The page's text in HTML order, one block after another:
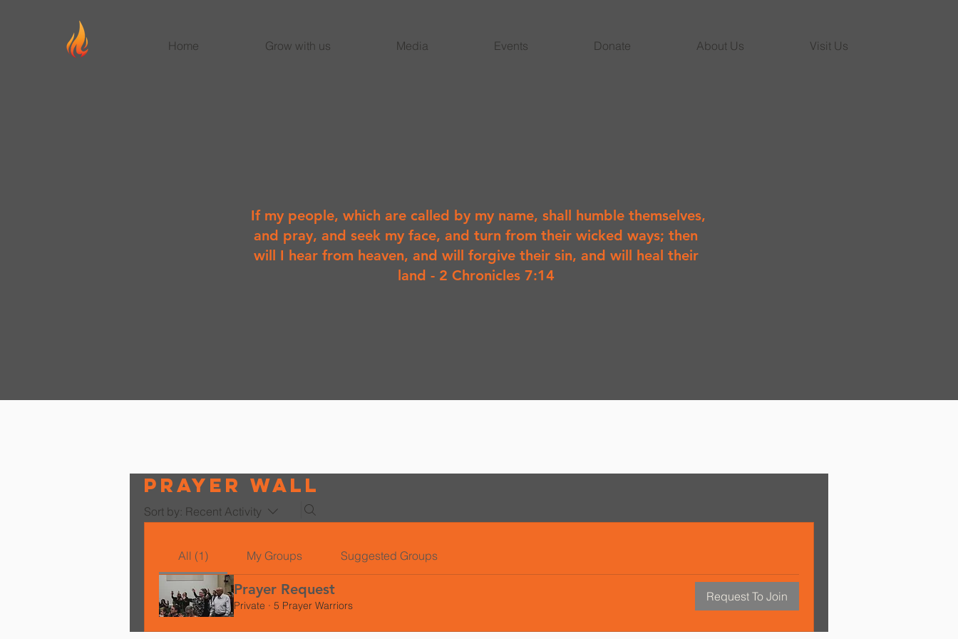
Home Grow with us Media Events Donate About Us Visit Us
If my people, which are called by my name, shall humble themselves,
and pray, and seek my face, and turn from their wicked ways; then
will I hear from heaven, and will forgive their sin, and will heal their
land - 2 Chronicles 7:14
Prayer Wall
Sort by: Recent Activity
All (1) My Groups Suggested Groups
Prayer Request
Private · 5 Prayer Warriors
Request To Join